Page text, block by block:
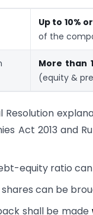
Up to 10%
of the
More than
(equity &
Resolution
Act 2013 and
equity ratio
can be
shall be made